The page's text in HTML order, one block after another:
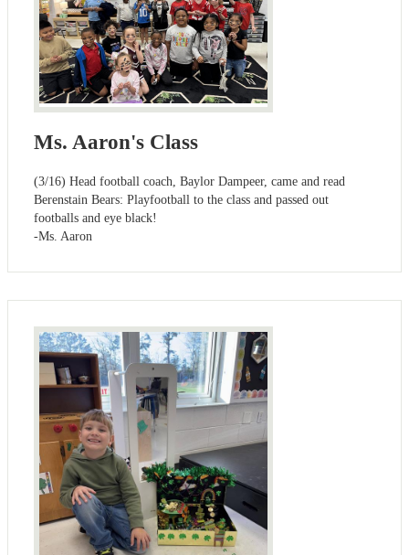
Ms. Aaron's Class
(3/16) Head football coach, Baylor Dampeer, came and read
Berenstain Bears: Playfootball to the class and passed out
footballs and eye black!
-Ms. Aaron